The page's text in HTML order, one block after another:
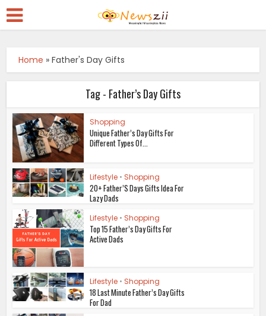
Home »Father's Day Gifts
Tag - Father’s Day Gifts
Shopping
Unique Father’s Day Gifts For
Different Types Of...
Lifestyle • Shopping
20+ Father’S Days Gifts Idea For
Lazy Dads
Lifestyle • Shopping
Top 15 Father’s Day Gifts For
Active Dads
Lifestyle • Shopping
18 Last Minute Father’s Day Gifts
For Dad